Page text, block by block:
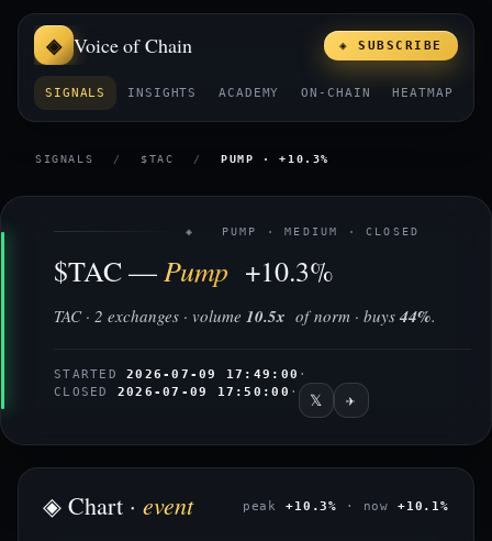
Voice of Chain
SIGNALS INSIGHTS ACADEMY ON-CHAIN HEATMAP
◈ SUBSCRIBE
SIGNALS / $TAC / PUMP · +10.3%
◈ PUMP · MEDIUM · CLOSED
$TAC —Pump+10.3%
TAC · 2 exchanges · volume 10.5x of norm · buys 44%.
STARTED2026-07-09 17:49:00 ·
CLOSED 2026-07-09 17:50:00 · 𝕏 ✈
◈ Chart · event peak+10.3% · now +10.1%